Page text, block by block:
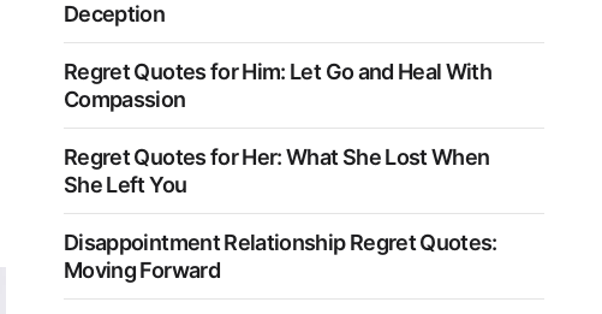
Deception
Regret Quotes for Him: Let Go and Heal With
Compassion
Regret Quotes for Her: What She Lost When
She Left You
Disappointment Relationship Regret Quotes:
Moving Forward